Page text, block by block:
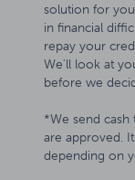
solution for
in financial
repay your
We'll look at
before we
*We send
are approved.
depending on